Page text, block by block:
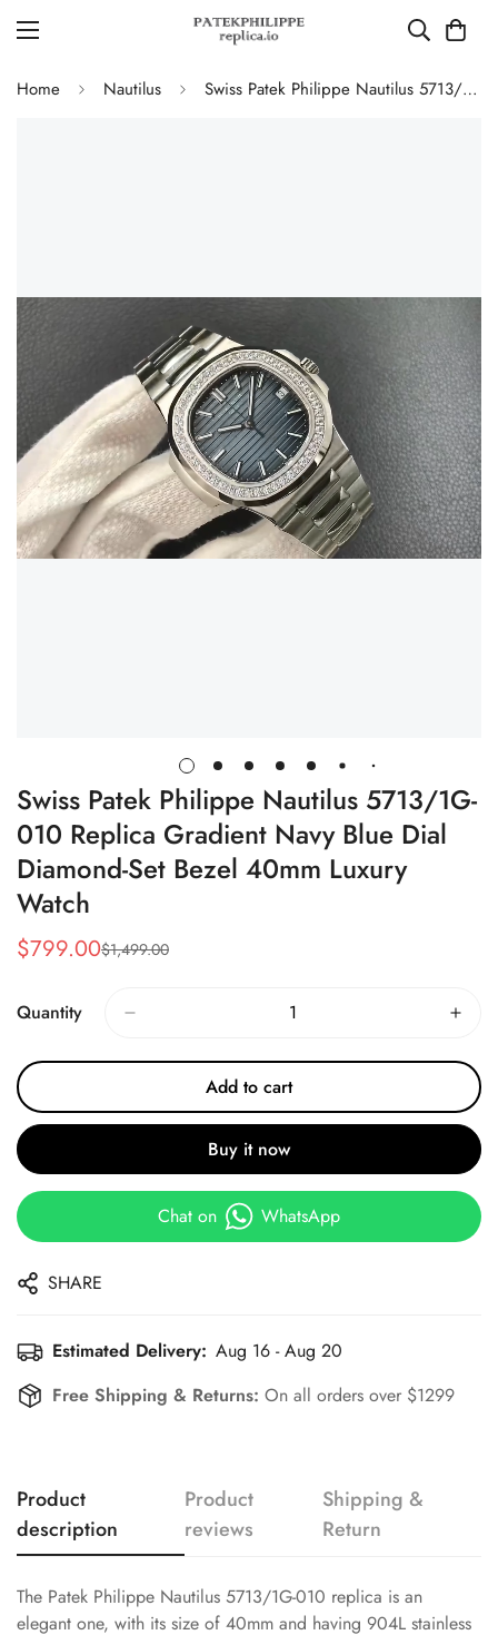
Home Nautilus Swiss Patek Philippe Nautilus 5713/1G-010 Replica Gradient Navy Blue Dial Diamond-Set Bezel 40mm Luxury Watch
Swiss Patek Philippe Nautilus 5713/1G-
010 Replica Gradient Navy Blue Dial
Diamond-Set Bezel 40mm Luxury
Watch
Sale
$799.00
Regular
$1,499.00
Quantity
Add to cart
Buy it now
Chat on WhatsApp
SHARE
Estimated Delivery: Aug 16 - Aug 20
Free Shipping & Returns: On all orders over $1299
Product
description
Product
reviews
Shipping &
Return
The Patek Philippe Nautilus 5713/1G-010 replica is an
elegant one, with its size of 40mm and having 904L stainless